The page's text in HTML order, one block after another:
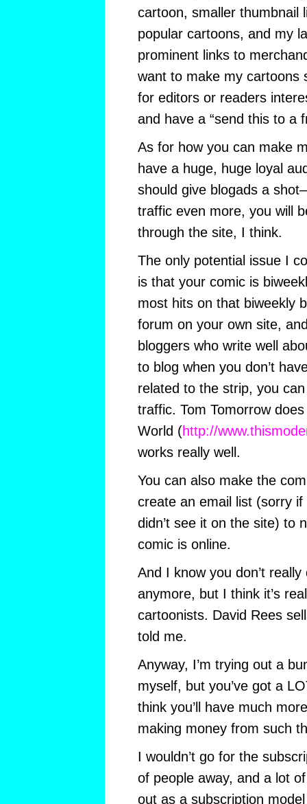
cartoon, smaller thumbnail
popular cartoons, and my
prominent links to
want to make my cartoons
for editors or readers
and have a “send this to a
As for how you can make
have a huge, huge loyal
should give blogads a
traffic even more, you will
through the site, I think.
The only potential issue I
is that your comic is
most hits on that biweekly
forum on your own site,
bloggers who write well
to blog when you don’t
related to the strip, you
traffic. Tom Tomorrow
World (http://
works really well.
You can also make the
create an email list (sorry
didn’t see it on the site) to
comic is online.
And I know you don’t
anymore, but I think it’s
cartoonists. David Rees
told me.
Anyway, I’m trying out a
myself, but you’ve got a
think you’ll have much
making money from such
I wouldn’t go for the
of people away, and a lot
out as a subscription